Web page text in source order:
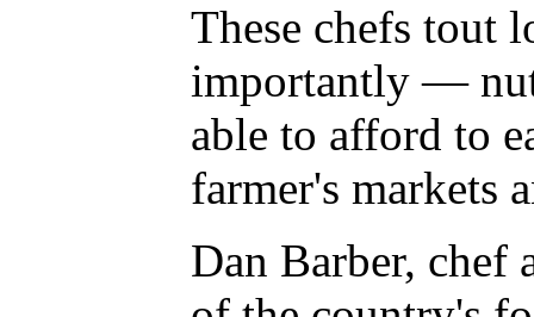
These chefs tout
importantly —
able to afford to
farmer's markets
Dan Barber, chef